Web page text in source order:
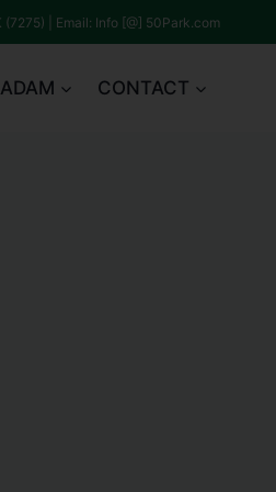
(7275) | Email: Info [@] 50Park.com
CONTACT